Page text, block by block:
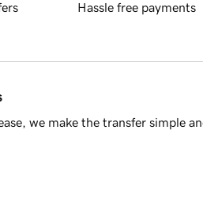
Hassle free payments
we make the transfer simple